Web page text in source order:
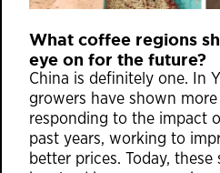
What coffee regions
eye on for the future?
China is definitely one. In
growers have shown
responding to the impact
past years, working to
better prices. Today,